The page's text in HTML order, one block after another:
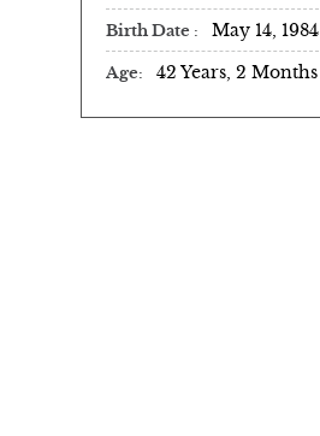
Birth Date May 14, 1984
Age 42 Years, 2 Months